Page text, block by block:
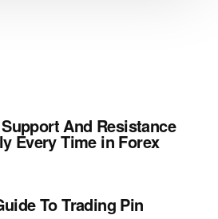
And Resistance
Every Time in Forex
To Trading Pin